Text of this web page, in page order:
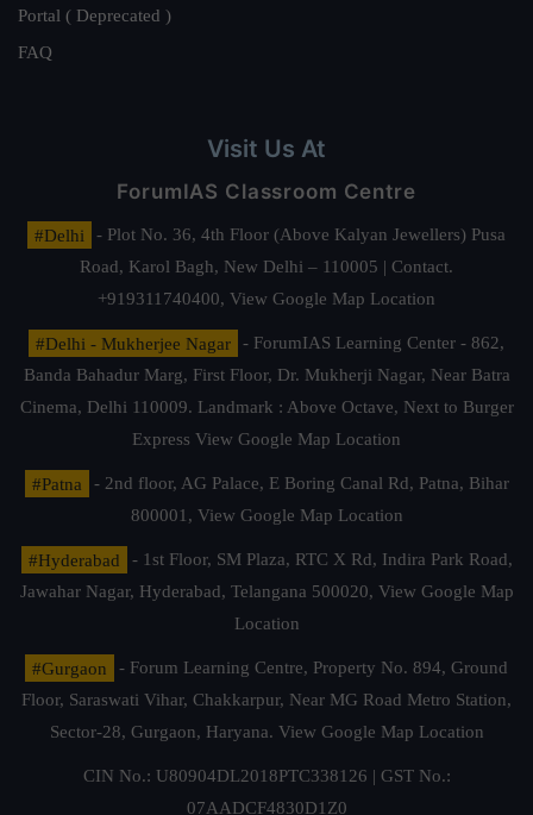
Portal ( Deprecated )
FAQ
Visit Us At
ForumIAS Classroom Centre
#Delhi
- Plot No. 36, 4th Floor (Above Kalyan Jewellers) Pusa
Road, Karol Bagh, New Delhi – 110005 | Contact.
+919311740400, View Google Map Location
#Delhi - Mukherjee Nagar
- ForumIAS Learning Center - 862,
Banda Bahadur Marg, First Floor, Dr. Mukherji Nagar, Near Batra
Cinema, Delhi 110009. Landmark : Above Octave, Next to Burger
Express View Google Map Location
#Patna
- 2nd floor, AG Palace, E Boring Canal Rd, Patna, Bihar
800001, View Google Map Location
#Hyderabad
- 1st Floor, SM Plaza, RTC X Rd, Indira Park Road,
Jawahar Nagar, Hyderabad, Telangana 500020, View Google Map
Location
#Gurgaon
- Forum Learning Centre, Property No. 894, Ground
Floor, Saraswati Vihar, Chakkarpur, Near MG Road Metro Station,
Sector-28, Gurgaon, Haryana. View Google Map Location
CIN No.: U80904DL2018PTC338126 | GST No.:
07AADCF4830D1Z0